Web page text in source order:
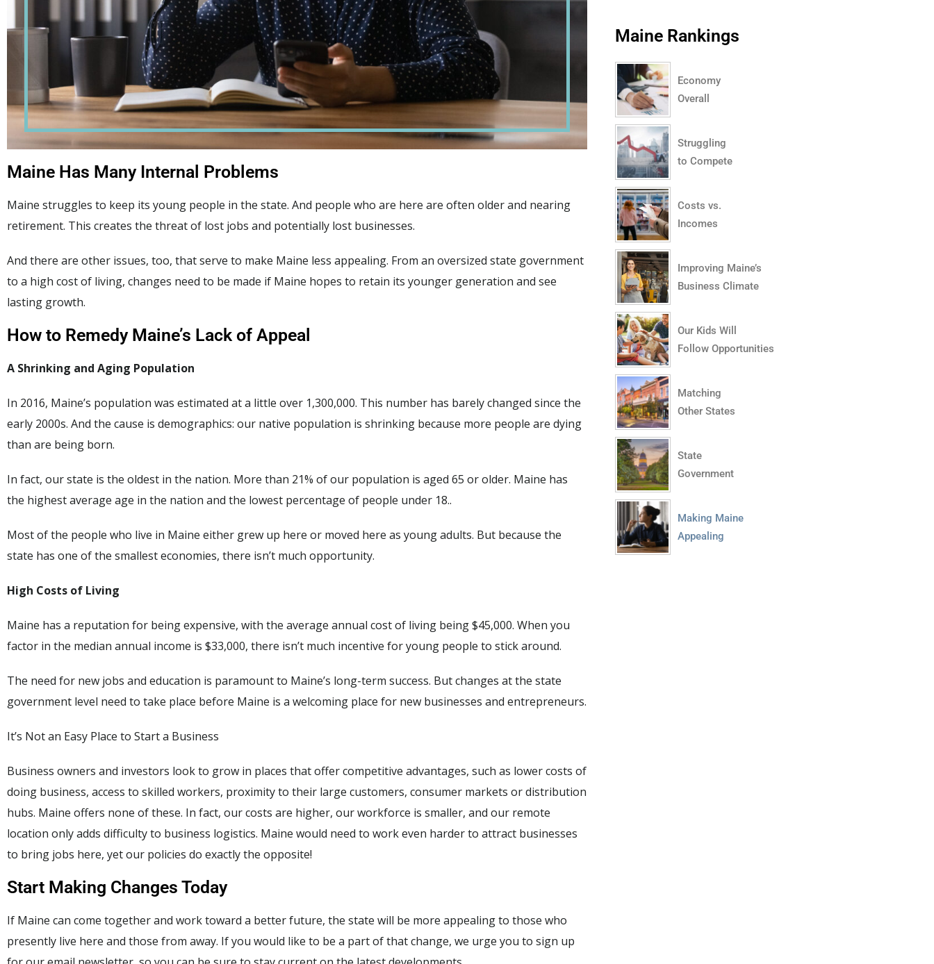
Maine Has Many Internal Problems
Maine struggles to keep its young people in the state. And people who are here are often older and nearing
retirement. This creates the threat of lost jobs and potentially lost businesses.
And there are other issues, too, that serve to make Maine less appealing. From an oversized state government
to a high cost of living, changes need to be made if Maine hopes to retain its younger generation and see
lasting growth.
How to Remedy Maine’s Lack of Appeal
A Shrinking and Aging Population
In 2016, Maine’s population was estimated at a little over 1,300,000. This number has barely changed since the
early 2000s. And the cause is demographics: our native population is shrinking because more people are dying
than are being born.
In fact, our state is the oldest in the nation. More than 21% of our population is aged 65 or older. Maine has
the highest average age in the nation and the lowest percentage of people under 18..
Most of the people who live in Maine either grew up here or moved here as young adults. But because the
state has one of the smallest economies, there isn’t much opportunity.
High Costs of Living
Maine has a reputation for being expensive, with the average annual cost of living being $45,000. When you
factor in the median annual income is $33,000, there isn’t much incentive for young people to stick around.
The need for new jobs and education is paramount to Maine’s long-term success. But changes at the state
government level need to take place before Maine is a welcoming place for new businesses and entrepreneurs.
It’s Not an Easy Place to Start a Business
Business owners and investors look to grow in places that offer competitive advantages, such as lower costs of
doing business, access to skilled workers, proximity to their large customers, consumer markets or distribution
hubs. Maine offers none of these. In fact, our costs are higher, our workforce is smaller, and our remote
location only adds difficulty to business logistics. Maine would need to work even harder to attract businesses
to bring jobs here, yet our policies do exactly the opposite!
Start Making Changes Today
If Maine can come together and work toward a better future, the state will be more appealing to those who
presently live here and those from away. If you would like to be a part of that change, we urge you to sign up
Maine Rankings
Economy
Overall
Struggling
to Compete
Costs vs.
Incomes
Improving Maine’s
Business Climate
Our Kids Will
Follow Opportunities
Matching
Other States
State
Government
Making Maine
Appealing